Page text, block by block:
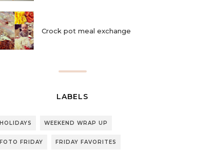
Crock pot meal exchange
LABELS
HOLIDAYS WEEKEND WRAP UP
FOTO FRIDAY FRIDAY FAVORITES